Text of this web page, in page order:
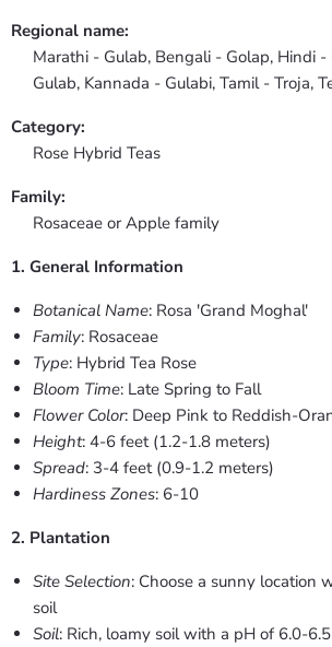
Regional name:
Marathi - Gulab, Bengali - Golap, Hindi
Gulab, Kannada - Gulabi, Tamil - Troja,
Category:
Rose Hybrid Teas
Family:
Rosaceae or Apple family
1. General Information
Botanical Name: Rosa 'Grand Moghal'
Family: Rosaceae
Type: Hybrid Tea Rose
Bloom Time: Late Spring to Fall
Flower Color: Deep Pink to Reddish-
Height: 4-6 feet (1.2-1.8 meters)
Spread: 3-4 feet (0.9-1.2 meters)
Hardiness Zones: 6-10
2. Plantation
Site Selection: Choose a sunny location
soil
Soil: Rich, loamy soil with a pH of 6.0-6.5